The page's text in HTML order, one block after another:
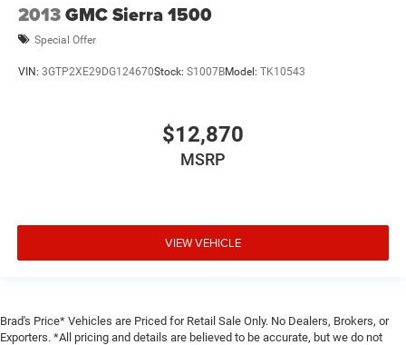
2013GMC Sierra 1500
Special Offer
VIN: 3GTP2XE29DG124670Stock: S1007BModel: TK10543
$12,870
MSRP
VIEW VEHICLE
Brad's Price* Vehicles are Priced for Retail Sale Only. No Dealers, Brokers, or
Exporters. *All pricing and details are believed to be accurate, but we do not